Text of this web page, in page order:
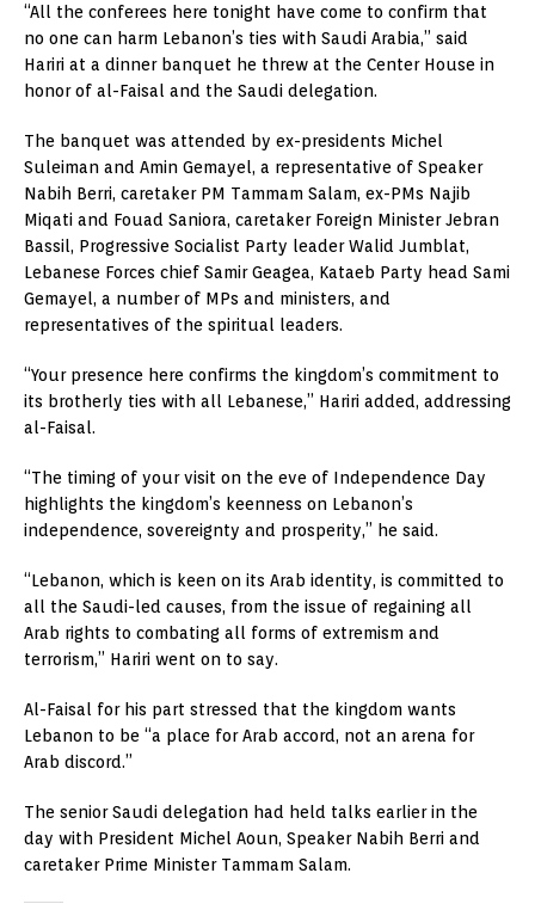
“All the conferees here tonight have come to confirm that
no one can harm Lebanon’s ties with Saudi Arabia,” said
Hariri at a dinner banquet he threw at the Center House in
honor of al-Faisal and the Saudi delegation.
The banquet was attended by ex-presidents Michel
Suleiman and Amin Gemayel, a representative of Speaker
Nabih Berri, caretaker PM Tammam Salam, ex-PMs Najib
Miqati and Fouad Saniora, caretaker Foreign Minister Jebran
Bassil, Progressive Socialist Party leader Walid Jumblat,
Lebanese Forces chief Samir Geagea, Kataeb Party head Sami
Gemayel, a number of MPs and ministers, and
representatives of the spiritual leaders.
“Your presence here confirms the kingdom’s commitment to
its brotherly ties with all Lebanese,” Hariri added, addressing
al-Faisal.
“The timing of your visit on the eve of Independence Day
highlights the kingdom’s keenness on Lebanon’s
independence, sovereignty and prosperity,” he said.
“Lebanon, which is keen on its Arab identity, is committed to
all the Saudi-led causes, from the issue of regaining all
Arab rights to combating all forms of extremism and
terrorism,” Hariri went on to say.
Al-Faisal for his part stressed that the kingdom wants
Lebanon to be “a place for Arab accord, not an arena for
Arab discord.”
The senior Saudi delegation had held talks earlier in the
day with President Michel Aoun, Speaker Nabih Berri and
caretaker Prime Minister Tammam Salam.